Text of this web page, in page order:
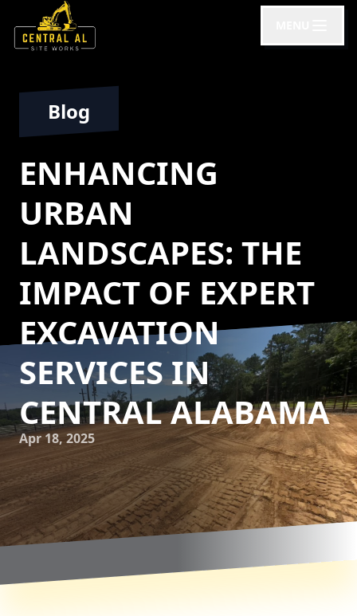
Blog
ENHANCING
URBAN
LANDSCAPES: THE
IMPACT OF EXPERT
EXCAVATION
SERVICES IN
CENTRAL ALABAMA
Apr 18, 2025